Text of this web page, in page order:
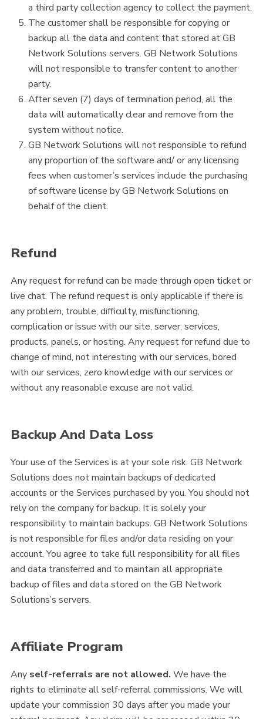
a third party collection agency to collect the payment.
The customer shall be responsible for copying or
backup all the data and content that stored at GB
Network Solutions servers. GB Network Solutions
will not responsible to transfer content to another
party.
After seven (7) days of termination period, all the
data will automatically clear and remove from the
system without notice.
GB Network Solutions will not responsible to refund
any proportion of the software and/ or any licensing
fees when customer’s services include the purchasing
of software license by GB Network Solutions on
behalf of the client.
Refund
Any request for refund can be made through open ticket or
live chat. The refund request is only applicable if there is
any problem, trouble, difficulty, misfunctioning,
complication or issue with our site, server, services,
products, panels, or hosting. Any request for refund due to
change of mind, not interesting with our services, bored
with our services, zero knowledge with our services or
without any reasonable excuse are not valid.
Backup And Data Loss
Your use of the Services is at your sole risk. GB Network
Solutions does not maintain backups of dedicated
accounts or the Services purchased by you. You should not
rely on the company for backup. It is solely your
responsibility to maintain backups. GB Network Solutions
is not responsible for files and/or data residing on your
account. You agree to take full responsibility for all files
and data transferred and to maintain all appropriate
backup of files and data stored on the GB Network
Solutions’s servers.
Affiliate Program
Any self-referrals are not allowed. We have the
rights to eliminate all self-referral commissions. We will
update your commission 30 days after you made your